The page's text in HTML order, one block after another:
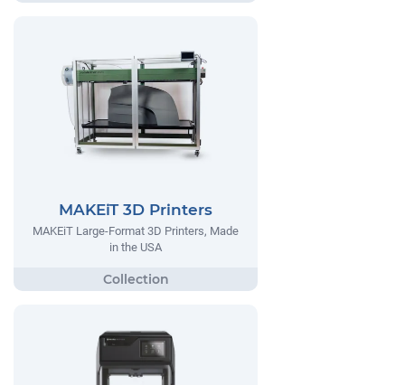
MAKEiT 3D Printers
MAKEiT Large-Format 3D Printers, Made
in the USA